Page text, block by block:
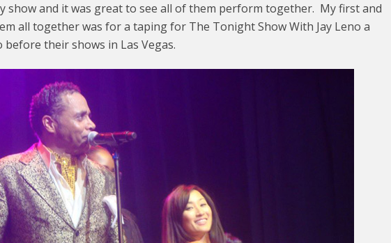
show and it was great to see all of them perform together. My first and
all together was for a taping for The Tonight Show With Jay Leno a
before their shows in Las Vegas.